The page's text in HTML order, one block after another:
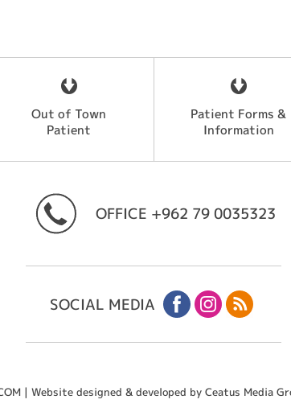
Out of Town
Patient
Patient Forms &
Information
OFFICE +962 79 0035323
SOCIAL MEDIA
| Website designed & developed by Ceatus Media